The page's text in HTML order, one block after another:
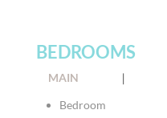
BEDROOMS
MAIN
Bedroom
|